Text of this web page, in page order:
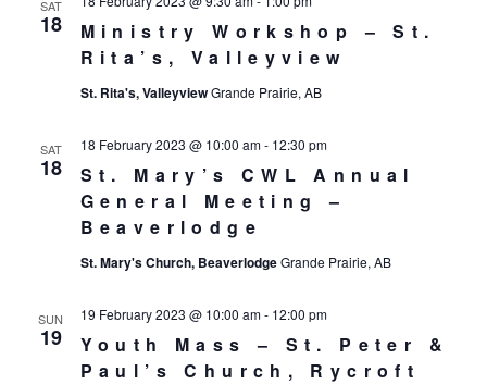
SAT
18
Ministry Workshop – St.
Rita’s, Valleyview
St. Rita's, ValleyviewGrande Prairie, AB
SAT
18
St. Mary’s CWL Annual
General Meeting –
Beaverlodge
18 February 2023 @ 10:00 am- 12:30 pm
St. Mary's Church, BeaverlodgeGrande Prairie, AB
SUN
19
Youth Mass – St. Peter &
Paul’s Church, Rycroft
19 February 2023 @ 10:00 am- 12:00 pm